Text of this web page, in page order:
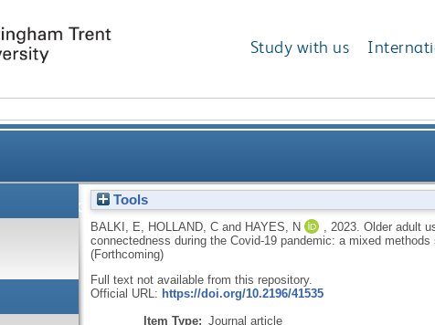
Study with us
use and acceptance of digital communication
Tools
BALKI, E HOLLAND, Cand HAYES, N 2023. Older adult
connectedness during the Covid-19 pandemic: a mixed methods
(Forthcoming)
Full text not available from this repository.
Official URL: https://doi.org/10.2196/41535
Item Type: Journal article